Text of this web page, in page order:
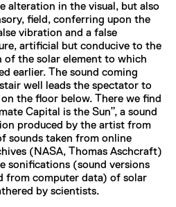
alteration in the visual, but also
field, conferring upon the
vibration and a false
artificial but conducive to the
of the solar element to which
earlier. The sound coming
well leads the spectator to
the floor below. There we find
Capital is the Sun”, a sound
produced by the artist from
sounds taken from online
(NASA, Thomas Aschcraft)
sonifications (sound versions
from computer data) of solar
by scientists.